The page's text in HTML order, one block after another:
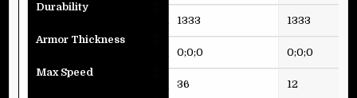
Durability
Armor Thickness
Max Speed
1333
0;0;0
36
1333
0;0;0
12